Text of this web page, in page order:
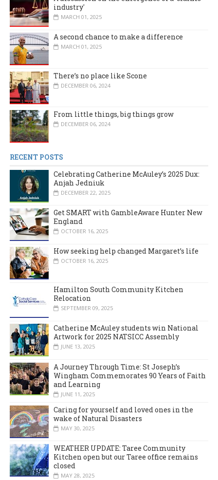
industry'
MARCH 01, 2025
A second chance to make a difference
MARCH 01, 2025
There’s no place like Scone
DECEMBER 06, 2024
From little things, big things grow
DECEMBER 06, 2024
RECENT POSTS
Celebrating Catherine McAuley’s 2025 Dux:
Anjah Jedniuk
DECEMBER 22, 2025
Get SMART with GambleAware Hunter New
England
OCTOBER 16, 2025
How seeking help changed Margaret’s life
OCTOBER 16, 2025
Hamilton South Community Kitchen
Relocation
SEPTEMBER 09, 2025
Catherine McAuley students win National
Artwork for 2025 NATSICC Assembly
JUNE 13, 2025
A Journey Through Time: St Joseph’s
Wingham Commemorates 90 Years of Faith
and Learning
JUNE 11, 2025
Caring for yourself and loved ones in the
wake of Natural Disasters
MAY 30, 2025
WEATHER UPDATE: Taree Community
Kitchen open but our Taree office remains
closed
MAY 28, 2025